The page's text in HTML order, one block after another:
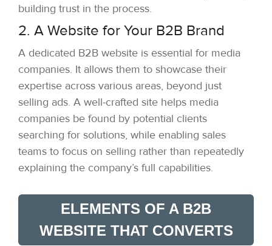
building trust in the process.
2. A Website for Your B2B Brand
A dedicated B2B website is essential for media
companies. It allows them to showcase their
expertise across various areas, beyond just
selling ads. A well-crafted site helps media
companies be found by potential clients
searching for solutions, while enabling sales
teams to focus on selling rather than repeatedly
explaining the company’s full capabilities.
ELEMENTS OF A B2B
WEBSITE THAT CONVERTS